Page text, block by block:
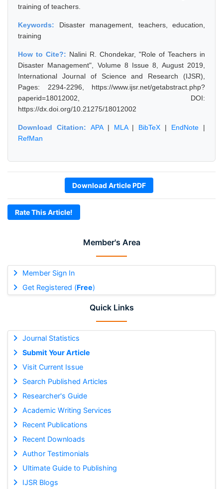
Member's Area
Member Sign In
Get Registered (Free)
Quick Links
Journal Statistics
Submit Your Article
Visit Current Issue
Search Published Articles
Researcher's Guide
Academic Writing Services
Recent Publications
Recent Downloads
Author Testimonials
Ultimate Guide to Publishing
IJSR Blogs
training of teachers.
Keywords: Disaster management, teachers, education,
training
How to Cite?: Nalini R. Chondekar, "Role of Teachers in
Disaster Management", Volume 8 Issue 8, August 2019,
International Journal of Science and Research (IJSR),
Pages: 2294-2296, https://www.ijsr.net/getabstract.php?
paperid=18012002, DOI:
https://dx.doi.org/10.21275/18012002
Download Citation: APA| MLA| BibTeX | EndNote |
RefMan
Download Article PDF
Rate This Article!